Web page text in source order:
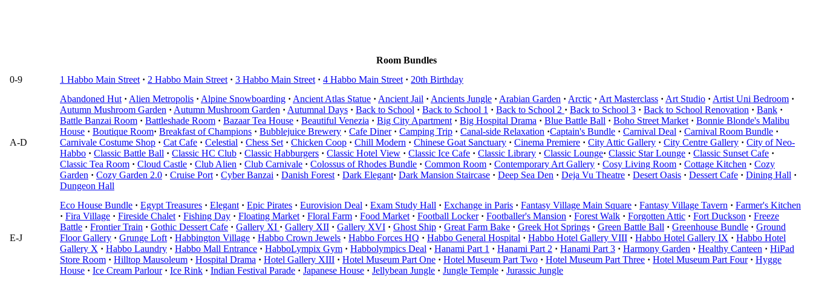
Room Bundles
0-9
1 Habbo Main Street · 2 Habbo Main Street · 3 Habbo Main Street · 4 Habbo Main Street · 20th Birthday
A-D
Abandoned Hut · Alien Metropolis · Alpine Snowboarding · Ancient Atlas Statue · Ancient Jail · Ancients Jungle · Arabian Garden · Arctic · Art Masterclass · Art Studio · Artist Uni Bedroom ·
Autumn Mushroom Garden · Autumn Mushroom Garden · Autumnal Days · Back to School · Back to School 1 · Back to School 2 · Back to School 3 · Back to School Renovation · Bank ·
Battle Banzai Room · Battleshade Room · Bazaar Tea House · Beautiful Venezia · Big City Apartment · Big Hospital Drama · Blue Battle Ball · Boho Street Market · Bonnie Blonde's Malibu
House · Boutique Room· Breakfast of Champions · Bubblejuice Brewery · Cafe Diner · Camping Trip · Canal-side Relaxation ·Captain's Bundle · Carnival Deal · Carnival Room Bundle ·
Carnivale Costume Shop · Cat Cafe · Celestial · Chess Set · Chicken Coop · Chill Modern · Chinese Goat Sanctuary · Cinema Premiere · City Attic Gallery · City Centre Gallery · City of Neo-
Habbo · Classic Battle Ball · Classic HC Club · Classic Habburgers · Classic Hotel View · Classic Ice Cafe · Classic Library · Classic Lounge· Classic Star Lounge · Classic Sunset Cafe ·
Classic Tea Room · Cloud Castle · Club Alien · Club Carnivale · Colossus of Rhodes Bundle · Common Room · Contemporary Art Gallery · Cosy Living Room · Cottage Kitchen · Cozy
Garden · Cozy Garden 2.0 · Cruise Port · Cyber Banzai · Danish Forest · Dark Elegant· Dark Mansion Staircase · Deep Sea Den · Deja Vu Theatre · Desert Oasis · Dessert Cafe · Dining Hall ·
Dungeon Hall
E-J
Eco House Bundle · Egypt Treasures · Elegant · Epic Pirates · Eurovision Deal · Exam Study Hall · Exchange in Paris · Fantasy Village Main Square · Fantasy Village Tavern · Farmer's Kitchen
· Fira Village · Fireside Chalet · Fishing Day · Floating Market · Floral Farm · Food Market · Football Locker · Footballer's Mansion · Forest Walk · Forgotten Attic · Fort Duckson · Freeze
Battle · Frontier Train · Gothic Dessert Cafe · Gallery XI · Gallery XII · Gallery XVI · Ghost Ship · Great Farm Bake · Greek Hot Springs · Green Battle Ball · Greenhouse Bundle · Ground
Floor Gallery · Grunge Loft · Habbington Village · Habbo Crown Jewels · Habbo Forces HQ · Habbo General Hospital · Habbo Hotel Gallery VIII · Habbo Hotel Gallery IX · Habbo Hotel
Gallery X · Habbo Laundry · Habbo Mall Entrance · HabboLympix Gym · Habbolympics Deal · Hanami Part 1 · Hanami Part 2 · Hanami Part 3 · Harmony Garden · Healthy Canteen · HiPad
Store Room · Hilltop Mausoleum · Hospital Drama · Hotel Gallery XIII · Hotel Museum Part One · Hotel Museum Part Two · Hotel Museum Part Three · Hotel Museum Part Four · Hygge
House · Ice Cream Parlour · Ice Rink · Indian Festival Parade · Japanese House · Jellybean Jungle · Jungle Temple · Jurassic Jungle